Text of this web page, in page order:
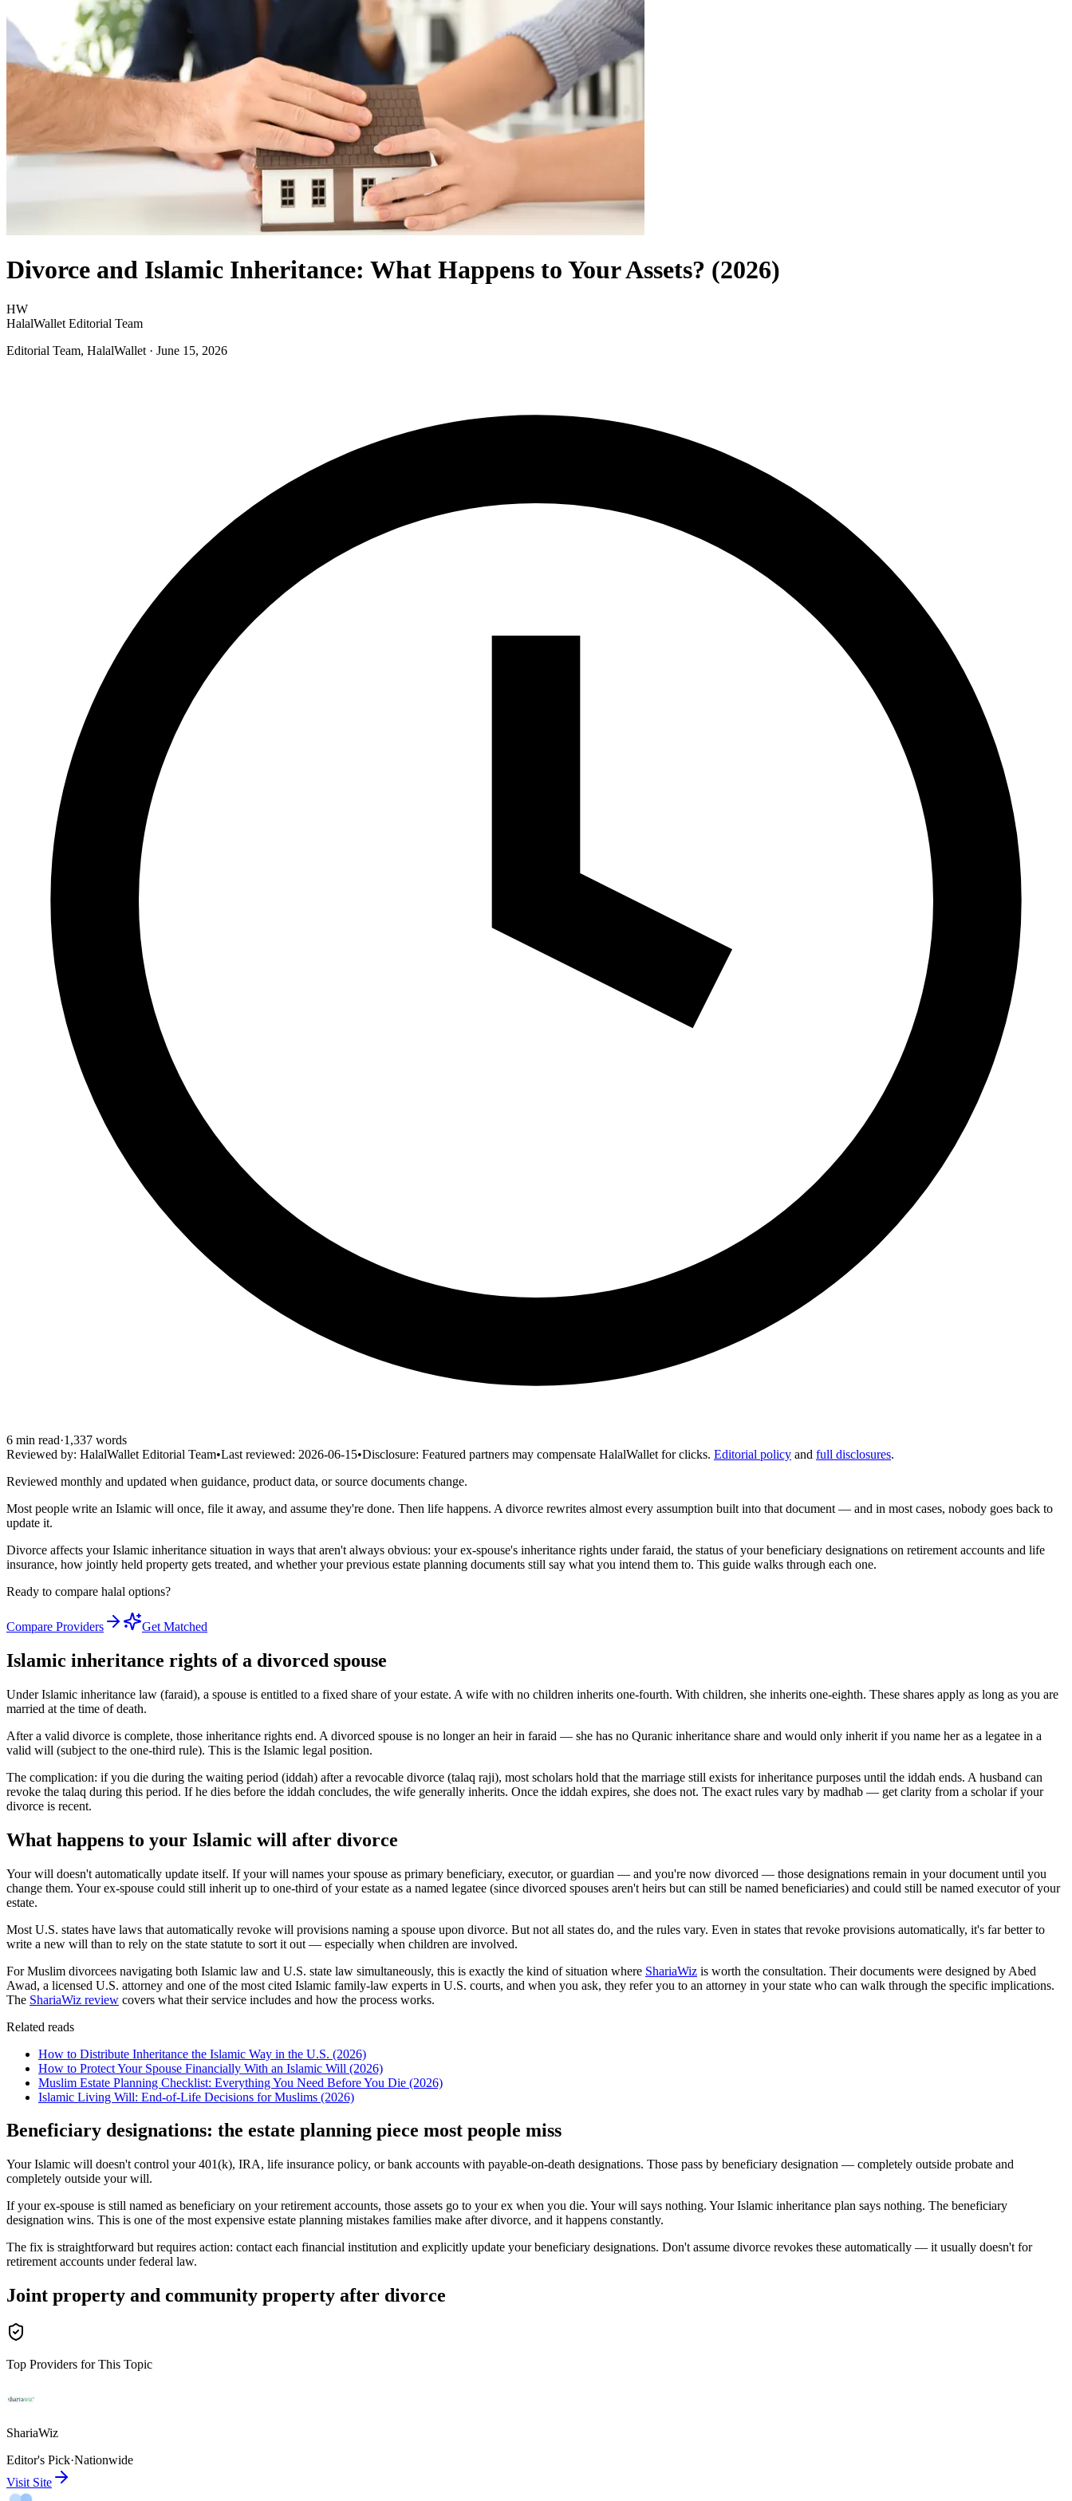
Divorce and Islamic Inheritance: What Happens to Your Assets? (2026)
HW
HalalWallet Editorial Team
Editorial Team, HalalWallet · June 15, 2026
6 min read·1,337 words
Reviewed by: HalalWallet Editorial Team•Last reviewed: 2026-06-15•Disclosure: Featured partners may compensate HalalWallet for clicks. Editorial policy and full disclosures.
Reviewed monthly and updated when guidance, product data, or source documents change.
Most people write an Islamic will once, file it away, and assume they're done. Then life happens. A divorce rewrites almost every assumption built into that document — and in most cases, nobody goes back to
update it.
Divorce affects your Islamic inheritance situation in ways that aren't always obvious: your ex-spouse's inheritance rights under faraid, the status of your beneficiary designations on retirement accounts and life
insurance, how jointly held property gets treated, and whether your previous estate planning documents still say what you intend them to. This guide walks through each one.
Ready to compare halal options?
Compare Providers Get Matched
Islamic inheritance rights of a divorced spouse
Under Islamic inheritance law (faraid), a spouse is entitled to a fixed share of your estate. A wife with no children inherits one-fourth. With children, she inherits one-eighth. These shares apply as long as you are
married at the time of death.
After a valid divorce is complete, those inheritance rights end. A divorced spouse is no longer an heir in faraid — she has no Quranic inheritance share and would only inherit if you name her as a legatee in a
valid will (subject to the one-third rule). This is the Islamic legal position.
The complication: if you die during the waiting period (iddah) after a revocable divorce (talaq raji), most scholars hold that the marriage still exists for inheritance purposes until the iddah ends. A husband can
revoke the talaq during this period. If he dies before the iddah concludes, the wife generally inherits. Once the iddah expires, she does not. The exact rules vary by madhab — get clarity from a scholar if your
divorce is recent.
What happens to your Islamic will after divorce
Your will doesn't automatically update itself. If your will names your spouse as primary beneficiary, executor, or guardian — and you're now divorced — those designations remain in your document until you
change them. Your ex-spouse could still inherit up to one-third of your estate as a named legatee (since divorced spouses aren't heirs but can still be named beneficiaries) and could still be named executor of your
estate.
Most U.S. states have laws that automatically revoke will provisions naming a spouse upon divorce. But not all states do, and the rules vary. Even in states that revoke provisions automatically, it's far better to
write a new will than to rely on the state statute to sort it out — especially when children are involved.
For Muslim divorcees navigating both Islamic law and U.S. state law simultaneously, this is exactly the kind of situation where ShariaWiz is worth the consultation. Their documents were designed by Abed
Awad, a licensed U.S. attorney and one of the most cited Islamic family-law experts in U.S. courts, and when you ask, they refer you to an attorney in your state who can walk through the specific implications.
The ShariaWiz review covers what their service includes and how the process works.
Related reads
How to Distribute Inheritance the Islamic Way in the U.S. (2026)
How to Protect Your Spouse Financially With an Islamic Will (2026)
Muslim Estate Planning Checklist: Everything You Need Before You Die (2026)
Islamic Living Will: End-of-Life Decisions for Muslims (2026)
Beneficiary designations: the estate planning piece most people miss
Your Islamic will doesn't control your 401(k), IRA, life insurance policy, or bank accounts with payable-on-death designations. Those pass by beneficiary designation — completely outside probate and
completely outside your will.
If your ex-spouse is still named as beneficiary on your retirement accounts, those assets go to your ex when you die. Your will says nothing. Your Islamic inheritance plan says nothing. The beneficiary
designation wins. This is one of the most expensive estate planning mistakes families make after divorce, and it happens constantly.
The fix is straightforward but requires action: contact each financial institution and explicitly update your beneficiary designations. Don't assume divorce revokes these automatically — it usually doesn't for
retirement accounts under federal law.
Joint property and community property after divorce
Top Providers for This Topic
ShariaWiz
Editor's Pick·Nationwide
Visit Site